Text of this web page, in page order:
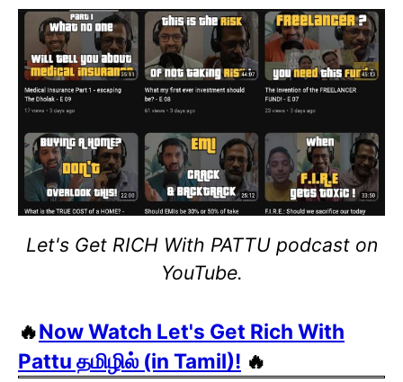
Let's Get RICH With PATTU podcast on
YouTube.
🔥Now Watch Let's Get Rich With
Pattu தமிழில் (in Tamil)! 🔥